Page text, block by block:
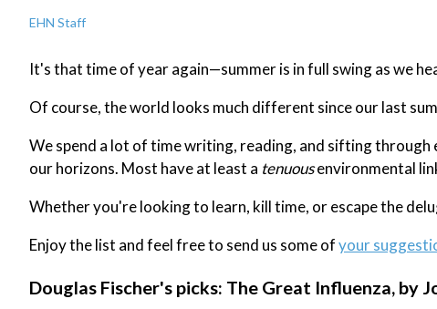
EHN Staff
It's that time of year again—summer is in full swing as we
Of course, the world looks much different since our last
We spend a lot of time writing, reading, and sifting
our horizons. Most have at least a tenuousenvironmental
Whether you're looking to learn, kill time, or escape the
Enjoy the list and feel free to send us some ofyour
Douglas Fischer's picks: The Great Influenza, by